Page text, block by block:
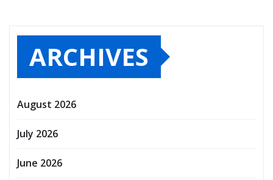
ARCHIVES
August 2026
July 2026
June 2026